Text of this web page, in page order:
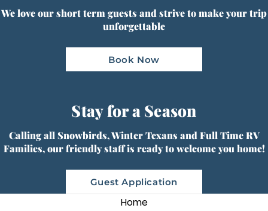
We love our short term guests and strive to make your trip
unforgettable
Book Now
Stay for a Season
Calling all Snowbirds, Winter Texans and Full Time RV
Families, our friendly staff is ready to welcome you home!
Guest Application
Home